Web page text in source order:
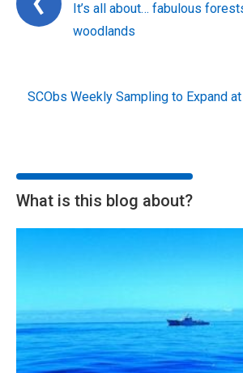
It’s all about… fabulous
woodlands
SCObs Weekly Sampling to Expand
What is this blog about?